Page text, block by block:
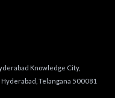
Knowledge City,
Telangana 500081